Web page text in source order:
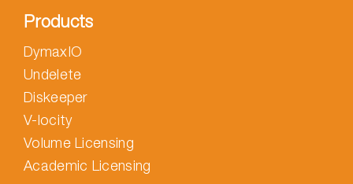
Products
DymaxIO
Undelete
Diskeeper
V-locity
Volume Licensing
Academic Licensing